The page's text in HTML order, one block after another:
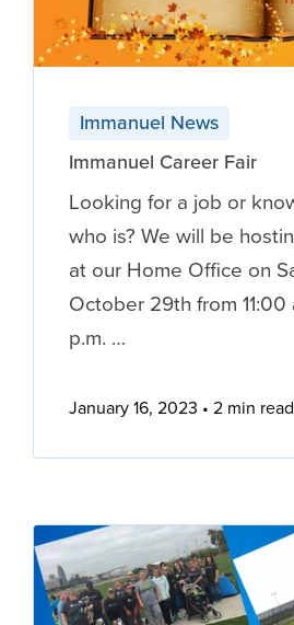
Immanuel News
Immanuel Career Fair
Looking for a job or
who is? We will be
at our Home Office on
October 29th from
p.m. …
January 16, 2023 2 min read